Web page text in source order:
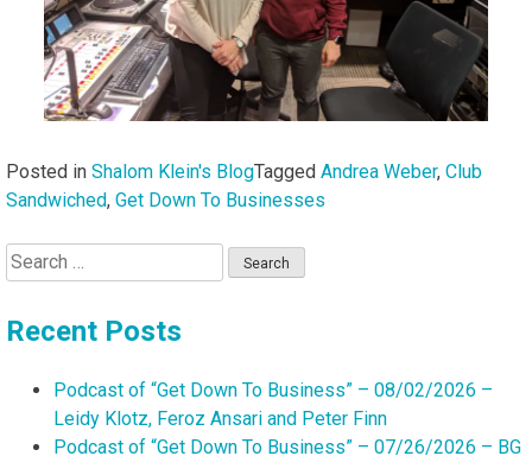
Posted in Shalom Klein's BlogTagged Andrea Weber, Club
Sandwiched, Get Down To Businesses
Search
for:
Recent Posts
Podcast of “Get Down To Business” – 08/02/2026 –
Leidy Klotz, Feroz Ansari and Peter Finn
Podcast of “Get Down To Business” – 07/26/2026 – BG